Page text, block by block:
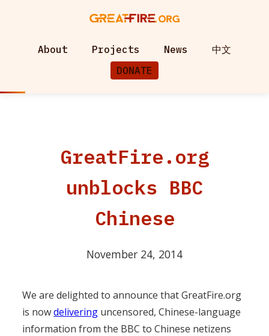
About Projects News
中文
DONATE
GreatFire.org
unblocks BBC
Chinese
November 24, 2014
We are delighted to announce that GreatFire.org
is nowdelivering uncensored, Chinese-language
information from the BBC to Chinese netizens